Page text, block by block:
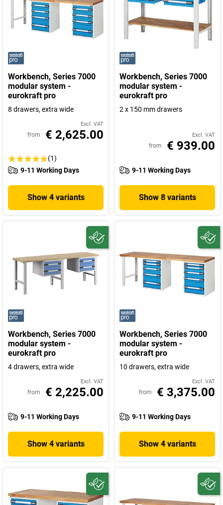
Workbench, Series 7000
modular system -
eurokraft pro
8 drawers, extra wide
Excl. VAT
from € 2,625.00
(1)
9-11 Working Days
Show 4 variants
Workbench, Series 7000
modular system -
eurokraft pro
2 x 150 mm drawers
Excl. VAT
from € 939.00
9-11 Working Days
Show 8 variants
Workbench, Series 7000
modular system -
eurokraft pro
4 drawers, extra wide
Excl. VAT
from € 2,225.00
9-11 Working Days
Show 4 variants
Workbench, Series 7000
modular system -
eurokraft pro
10 drawers, extra wide
Excl. VAT
from € 3,375.00
9-11 Working Days
Show 4 variants